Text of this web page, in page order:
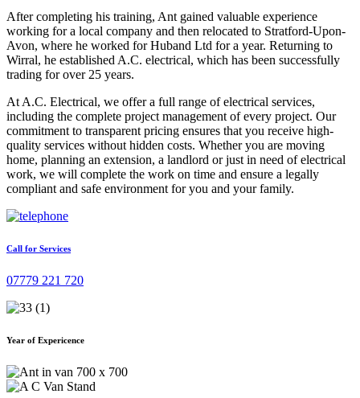
After completing his training, Ant gained valuable experience
working for a local company and then relocated to Stratford-Upon-
Avon, where he worked for Huband Ltd for a year. Returning to
Wirral, he established A.C. electrical, which has been successfully
trading for over 25 years.
At A.C. Electrical, we offer a full range of electrical services,
including the complete project management of every project. Our
commitment to transparent pricing ensures that you receive high-
quality services without hidden costs. Whether you are moving
home, planning an extension, a landlord or just in need of electrical
work, we will complete the work on time and ensure a legally
compliant and safe environment for you and your family.
Call for Services
07779 221 720
Year of Expericence